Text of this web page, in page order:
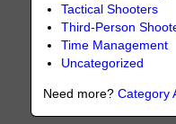
Tactical Shooters
Third-Person
Time Management
Uncategorized
Need more?Category